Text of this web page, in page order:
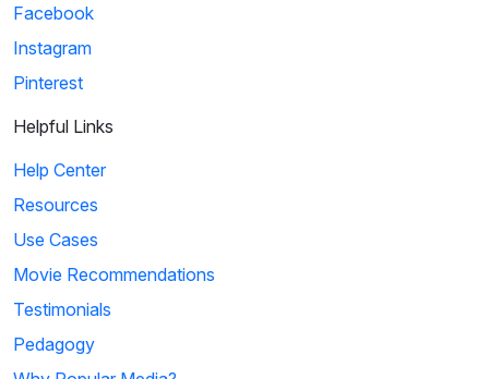
Facebook
Instagram
Pinterest
Helpful Links
Help Center
Resources
Use Cases
Movie Recommendations
Testimonials
Pedagogy